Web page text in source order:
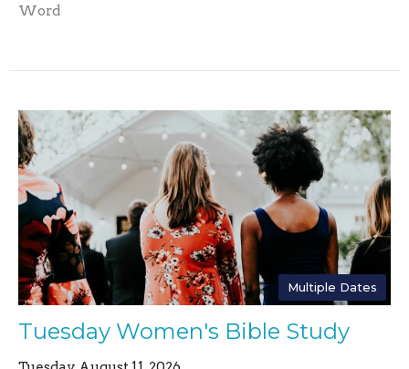
Word
Multiple Dates
Tuesday Women's Bible Study